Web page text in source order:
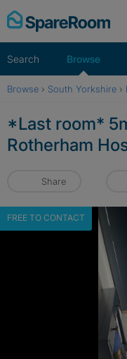
Skip
to
Search Browse
Browse › South Yorkshire ›
*Last room*
Rotherham
Share
FREE TO CONTACT